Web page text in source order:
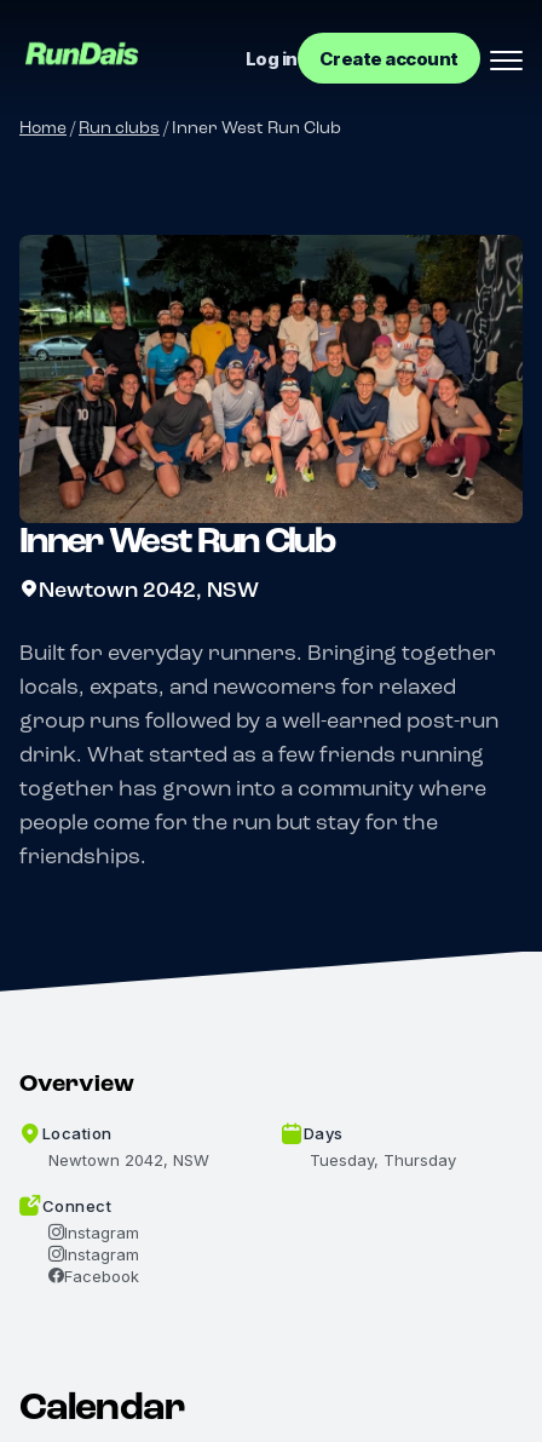
Manage your event
Manage your run club
Log in Create account
Home/Run clubs /Inner West Run Club
Inner West Run Club
Newtown 2042, NSW
Built for everyday runners. Bringing together
locals, expats, and newcomers for relaxed
group runs followed by a well-earned post-run
drink. What started as a few friends running
together has grown into a community where
people come for the run but stay for the
friendships.
Overview
Location
Newtown 2042, NSW
Days
Tuesday, Thursday
Connect
Instagram
Instagram
Facebook
Calendar